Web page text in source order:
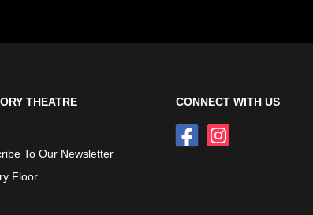
THEATRE
To Our Newsletter
Floor
CONNECT WITH US